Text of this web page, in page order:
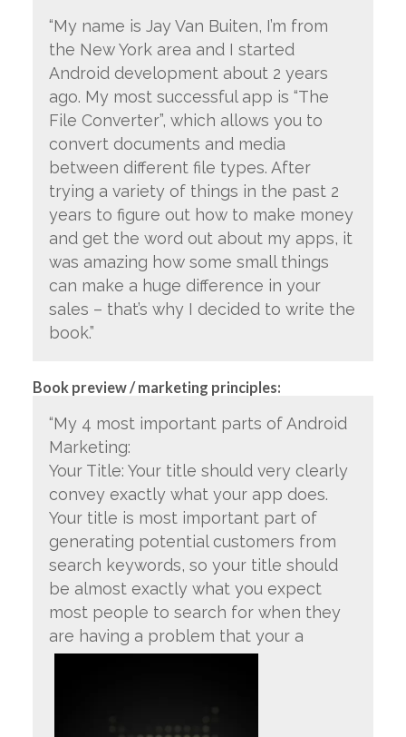
“My name is Jay Van Buiten, I’m from
the New York area and I started
Android development about 2 years
ago. My most successful app is “The
File Converter”, which allows you to
convert documents and media
between different file types. After
trying a variety of things in the past 2
years to figure out how to make money
and get the word out about my apps, it
was amazing how some small things
can make a huge difference in your
sales – that’s why I decided to write the
book.”
Book preview / marketing principles:
“My 4 most important parts of Android
Marketing:
Your Title: Your title should very clearly
convey exactly what your app does.
Your title is most important part of
generating potential customers from
search keywords, so your title should
be almost exactly what you expect
most people to search for when they
are having a problem that your a